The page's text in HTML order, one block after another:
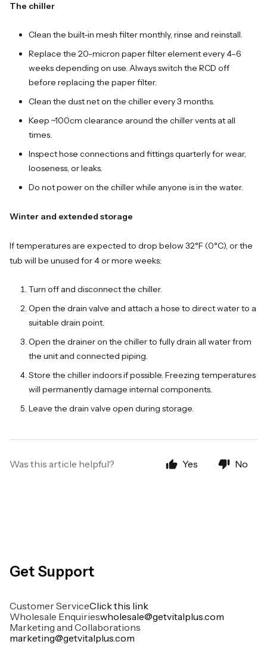
The chiller
Clean the built-in mesh filter monthly, rinse and reinstall.
Replace the 20-micron paper filter element every 4–6
weeks depending on use. Always switch the RCD off
before replacing the paper filter.
Clean the dust net on the chiller every 3 months.
Keep ~100cm clearance around the chiller vents at all
times.
Inspect hose connections and fittings quarterly for wear,
looseness, or leaks.
Do not power on the chiller while anyone is in the water.
Winter and extended storage
If temperatures are expected to drop below 32°F (0°C), or the
tub will be unused for 4 or more weeks:
Turn off and disconnect the chiller.
Open the drain valve and attach a hose to direct water to a
suitable drain point.
Open the drainer on the chiller to fully drain all water from
the unit and connected piping.
Store the chiller indoors if possible. Freezing temperatures
will permanently damage internal components.
Leave the drain valve open during storage.
Was this article helpful? Yes No
Get Support
Customer ServiceClick this link
Wholesale Enquirieswholesale@getvitalplus.com
Marketing and Collaborations
marketing@getvitalplus.com